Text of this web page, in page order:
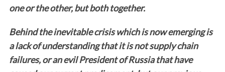
one or the other, but both together.
Behind the inevitable crisis which is now emerging is
a lack of understanding that it is not supply chain
failures, or an evil President of Russia that have